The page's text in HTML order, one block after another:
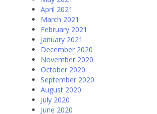
April 2021
March 2021
February 2021
January 2021
December 2020
November 2020
October 2020
September 2020
August 2020
July 2020
June 2020